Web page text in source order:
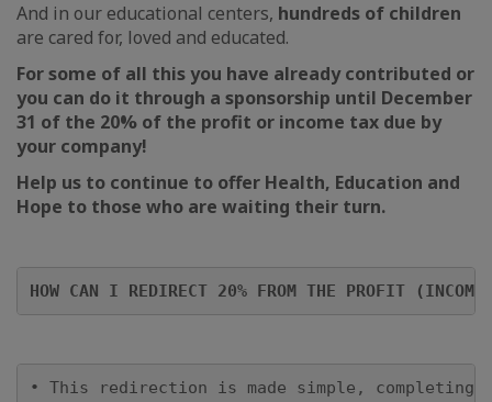
And in our educational centers, hundreds of children
are cared for, loved and educated.
For some of all this you have already contributed or
you can do it through a sponsorship until December
31 of the 20% of the profit or income tax due by
your company!
Help us to continue to offer Health, Education and
Hope to those who are waiting their turn.
HOW CAN I REDIRECT 20% FROM THE PROFIT
• This redirection is made simple, completing